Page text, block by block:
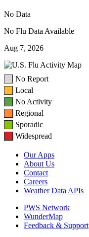
No Data
No Flu Data Available
Aug 7, 2026
No Report
Local
No Activity
Regional
Sporadic
Widespread
Our Apps
About Us
Contact
Careers
Weather Data APIs
PWS Network
WunderMap
Feedback & Support